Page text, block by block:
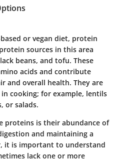
or vegan diet, protein
sources in this area
beans, and tofu. These
acids and contribute
and overall health. They are
cooking; for example, lentils
or salads.
proteins is their abundance of
and maintaining a
it is important to understand
lack one or more